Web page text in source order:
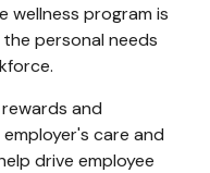
wellness program is
personal needs
and
care and
drive employee